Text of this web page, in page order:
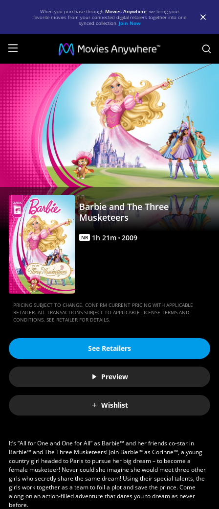
When you purchase through Movies Anywhere, we bring your
favorite movies from your connected digital retailers together into one
synced collection. Join Now
Barbie
and
The
Three
Musketeers
|
Full
Movie
Movies
Anywhere
Barbie and The Three
Musketeers
NR 1h 21m 2009
PRICING SUBJECT TO CHANGE. CONFIRM CURRENT PRICING WITH APPLICABLE
RETAILER. ALL TRANSACTIONS SUBJECT TO APPLICABLE LICENSE TERMS AND
CONDITIONS. SEE RETAILER FOR DETAILS.
See Retailers
Preview
Wishlist
It’s “All for One and One for All” as Barbie™ and her friends co-star in
Barbie™ and The Three Musketeers! Join Barbie™ as Corinne™, a young
country girl headed to Paris to pursue her big dream – to become a
female musketeer! Never could she imagine she would meet three other
girls who secretly share the same dream! Using their special talents, the
girls work together as a team to foil a plot and save the prince. Come
along on an action-filled adventure that dares you to dream as never
before.